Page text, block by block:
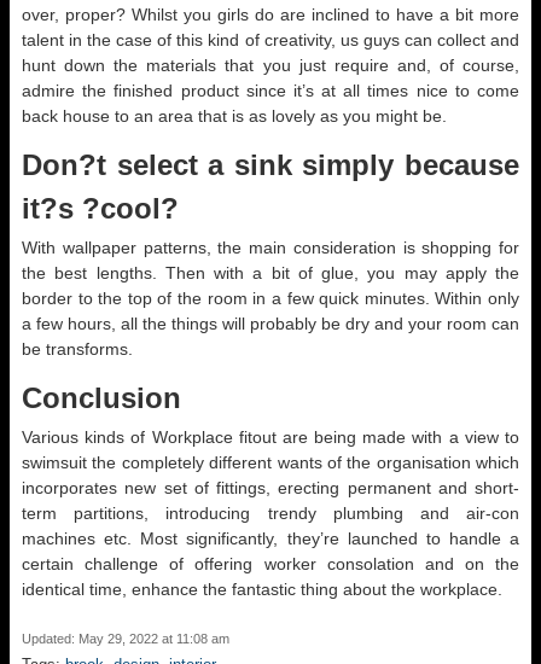
over, proper? Whilst you girls do are inclined to have a bit more
talent in the case of this kind of creativity, us guys can collect and
hunt down the materials that you just require and, of course,
admire the finished product since it’s at all times nice to come
back house to an area that is as lovely as you might be.
Don?t select a sink simply because
it?s ?cool?
With wallpaper patterns, the main consideration is shopping for
the best lengths. Then with a bit of glue, you may apply the
border to the top of the room in a few quick minutes. Within only
a few hours, all the things will probably be dry and your room can
be transforms.
Conclusion
Various kinds of Workplace fitout are being made with a view to
swimsuit the completely different wants of the organisation which
incorporates new set of fittings, erecting permanent and short-
term partitions, introducing trendy plumbing and air-con
machines etc. Most significantly, they’re launched to handle a
certain challenge of offering worker consolation and on the
identical time, enhance the fantastic thing about the workplace.
Updated: May 29, 2022 at 11:08 am